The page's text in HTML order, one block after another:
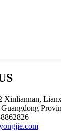
Xinliannan,